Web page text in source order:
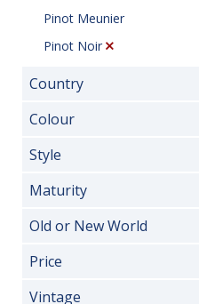
Pinot Meunier
Pinot Noir
Country
Colour
Style
Maturity
Old or New World
Price
Vintage